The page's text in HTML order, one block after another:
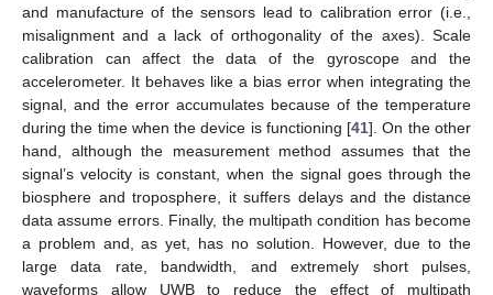
and manufacture of the sensors lead to calibration error (i.e.,
misalignment and a lack of orthogonality of the axes). Scale
calibration can affect the data of the gyroscope and the
accelerometer. It behaves like a bias error when integrating the
signal, and the error accumulates because of the temperature
during the time when the device is functioning [41]. On the other
hand, although the measurement method assumes that the
signal’s velocity is constant, when the signal goes through the
biosphere and troposphere, it suffers delays and the distance
data assume errors. Finally, the multipath condition has become
a problem and, as yet, has no solution. However, due to the
large data rate, bandwidth, and extremely short pulses,
waveforms allow UWB to reduce the effect of multipath